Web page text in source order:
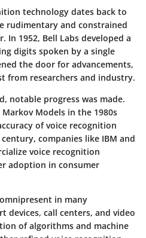
technology dates back to
rudimentary and constrained
1952, Bell Labs developed a
digits spoken by a single
the door for advancements,
from researchers and industry.
notable progress was made.
Models in the 1980s
of voice recognition
companies like IBM and
voice recognition
adoption in consumer
in many
devices, call centers, and video
of algorithms and machine